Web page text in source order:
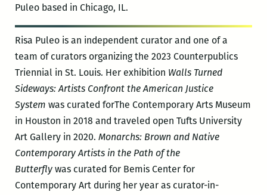
Puleo based in Chicago, IL.
Risa Puleo is an independent curator and one of a
team of curators organizing the 2023 Counterpublics
Triennial in St. Louis. Her exhibition Walls Turned
Sideways: Artists Confront the American Justice
System was curated forThe Contemporary Arts Museum
in Houston in 2018 and traveled open Tufts University
Art Gallery in 2020. Monarchs: Brown and Native
Contemporary Artists in the Path of the
Butterfly was curated for Bemis Center for
Contemporary Art during her year as curator-in-